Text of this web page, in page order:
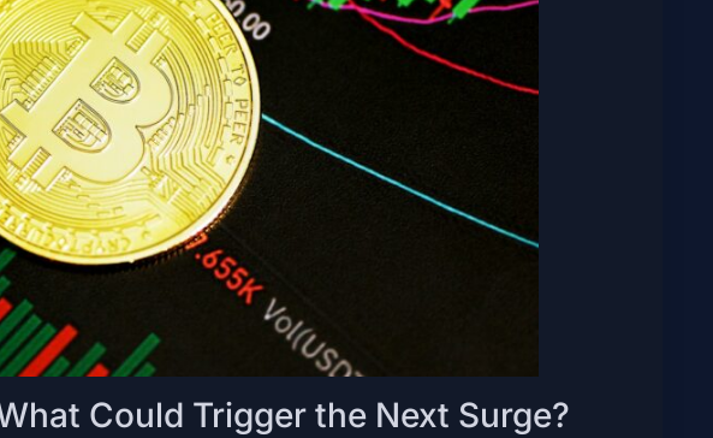
Could Trigger the Next Surge?